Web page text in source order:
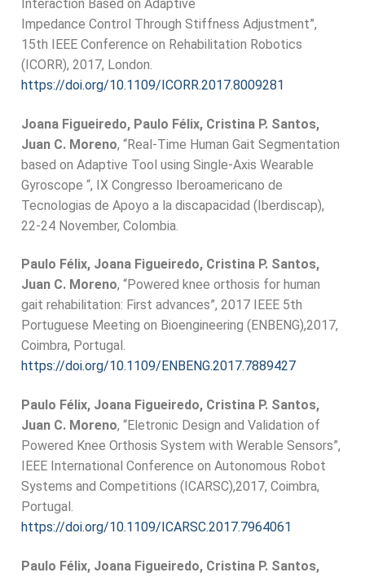
Interaction Based on Adaptive
Impedance Control Through Stiffness Adjustment”,
15th IEEE Conference on Rehabilitation Robotics
(ICORR), 2017, London.
https://doi.org/10.1109/ICORR.2017.8009281
Joana Figueiredo, Paulo Félix, Cristina P. Santos,
Juan C. Moreno, “Real-Time Human Gait Segmentation
based on Adaptive Tool using Single-Axis Wearable
Gyroscope “, IX Congresso Iberoamericano de
Tecnologias de Apoyo a la discapacidad (Iberdiscap),
22-24 November, Colombia.
Paulo Félix, Joana Figueiredo, Cristina P. Santos,
Juan C. Moreno, “Powered knee orthosis for human
gait rehabilitation: First advances”, 2017 IEEE 5th
Portuguese Meeting on Bioengineering (ENBENG),2017,
Coimbra, Portugal.
https://doi.org/10.1109/ENBENG.2017.7889427
Paulo Félix, Joana Figueiredo, Cristina P. Santos,
Juan C. Moreno, “Eletronic Design and Validation of
Powered Knee Orthosis System with Werable Sensors”,
IEEE International Conference on Autonomous Robot
Systems and Competitions (ICARSC),2017, Coimbra,
Portugal.
https://doi.org/10.1109/ICARSC.2017.7964061
Paulo Félix, Joana Figueiredo, Cristina P. Santos,